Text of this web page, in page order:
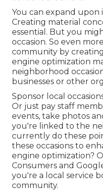
You can expand upon
Creating material
essential. But you
occasion. So even
community by
engine optimization
neighborhood
businesses or other
Sponsor local
Or just pay staff
events, take photos
you're linked to the
currently do these
these occasions to
engine optimization?
Consumers and
you're a local service
community.